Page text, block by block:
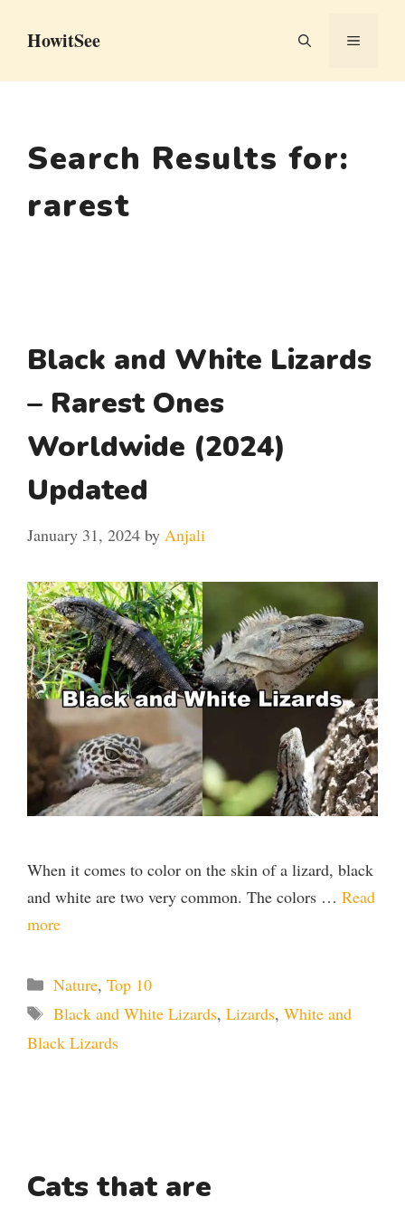
HowitSee MENU
Search Results for:
rarest
Black and White Lizards
– Rarest Ones
Worldwide (2024)
Updated
January 31, 2024 by Anjali
When it comes to color on the skin of a lizard, black
and white are two very common. The colors … Read
more
Categories
Nature, Top 10
Tags
Black and White Lizards, Lizards, White and
Black Lizards
Cats that are